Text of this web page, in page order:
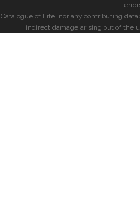
Catalogue of Life, nor any contributing
indirect damage arising out of the